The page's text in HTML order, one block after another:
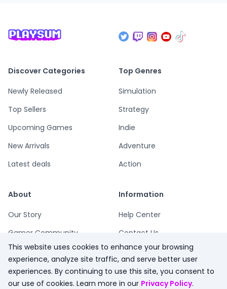
Discover Categories
Newly Released
Top Sellers
Upcoming Games
New Arrivals
Latest deals
Top Genres
Simulation
Strategy
Indie
Adventure
Action
About
Our Story
Gamer Community
Playsum Blog
Partner Program
Information
Help Center
Contact Us
Terms
Privacy
This website uses cookies to enhance your browsing
experience, analyze site traffic, and serve better user
experiences. By continuing to use this site, you consent to
our use of cookies. Learn more in our Privacy Policy.